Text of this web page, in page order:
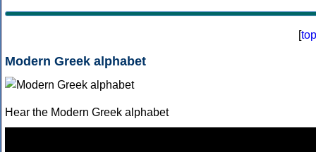
[top
Modern Greek alphabet
Hear the Modern Greek alphabet